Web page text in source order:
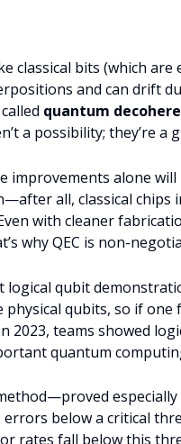
classical bits (which
and can drift
quantum
a possibility; they’re a
improvements alone
all, classical
with cleaner
why QEC is non-
qubit
qubits, so if one
2023, teams showed
quantum
below a critical
rates fall below this